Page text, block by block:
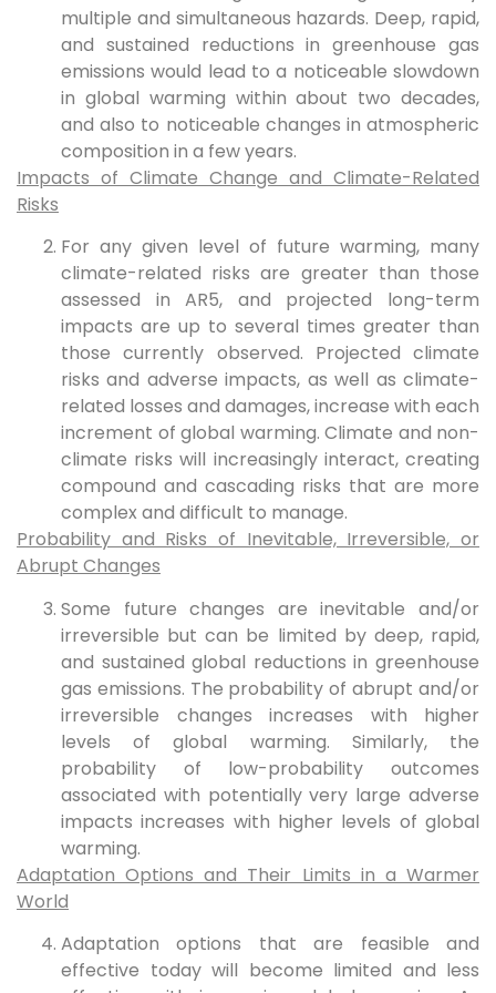
multiple and simultaneous hazards. Deep, rapid,
and sustained reductions in greenhouse gas
emissions would lead to a noticeable slowdown
in global warming within about two decades,
and also to noticeable changes in atmospheric
composition in a few years.
Impacts of Climate Change and Climate-Related
Risks
For any given level of future warming, many
climate-related risks are greater than those
assessed in AR5, and projected long-term
impacts are up to several times greater than
those currently observed. Projected climate
risks and adverse impacts, as well as climate-
related losses and damages, increase with each
increment of global warming. Climate and non-
climate risks will increasingly interact, creating
compound and cascading risks that are more
complex and difficult to manage.
Probability and Risks of Inevitable, Irreversible, or
Abrupt Changes
Some future changes are inevitable and/or
irreversible but can be limited by deep, rapid,
and sustained global reductions in greenhouse
gas emissions. The probability of abrupt and/or
irreversible changes increases with higher
levels of global warming. Similarly, the
probability of low-probability outcomes
associated with potentially very large adverse
impacts increases with higher levels of global
warming.
Adaptation Options and Their Limits in a Warmer
World
Adaptation options that are feasible and
effective today will become limited and less